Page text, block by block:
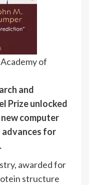
of
and
Prize unlocked
computer
advances for
awarded for
structure